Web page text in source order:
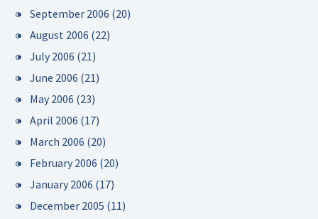
September 2006 (20)
August 2006 (22)
July 2006 (21)
June 2006 (21)
May 2006 (23)
April 2006 (17)
March 2006 (20)
February 2006 (20)
January 2006 (17)
December 2005 (11)